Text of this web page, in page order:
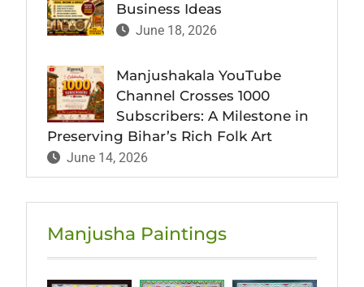
Business Ideas
June 18, 2026
Manjushakala YouTube
Channel Crosses 1000
Subscribers: A Milestone in
Preserving Bihar’s Rich Folk Art
June 14, 2026
Manjusha Paintings